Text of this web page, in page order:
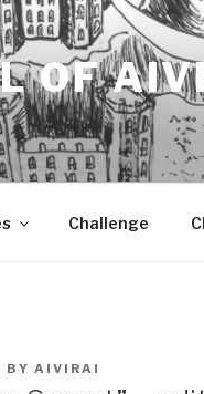
OF
Challenge
BY AIVIRAI